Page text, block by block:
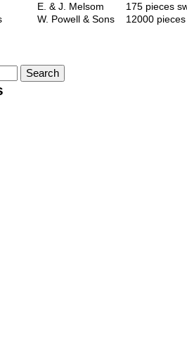
E. & J. Melsom
175 pieces
W. Powell & Sons
12000